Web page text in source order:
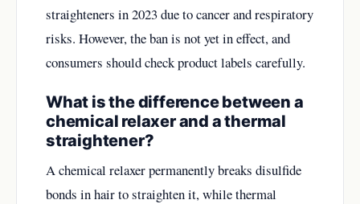
straighteners in 2023 due to cancer and respiratory
risks. However, the ban is not yet in effect, and
consumers should check product labels carefully.
What is the difference between a
chemical relaxer and a thermal
straightener?
A chemical relaxer permanently breaks disulfide
bonds in hair to straighten it, while thermal